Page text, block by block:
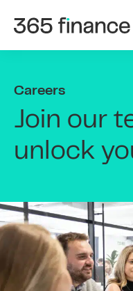
Brokers/
Careers
Join our
unlock